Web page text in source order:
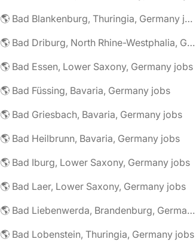
🌎 Bad Blankenburg, Thuringia, Germany jobs
🌎 Bad Driburg, North Rhine-Westphalia, Germany jobs
🌎 Bad Essen, Lower Saxony, Germany jobs
🌎 Bad Füssing, Bavaria, Germany jobs
🌎 Bad Griesbach, Bavaria, Germany jobs
🌎 Bad Heilbrunn, Bavaria, Germany jobs
🌎 Bad Iburg, Lower Saxony, Germany jobs
🌎 Bad Laer, Lower Saxony, Germany jobs
🌎 Bad Liebenwerda, Brandenburg, Germany jobs
🌎 Bad Lobenstein, Thuringia, Germany jobs